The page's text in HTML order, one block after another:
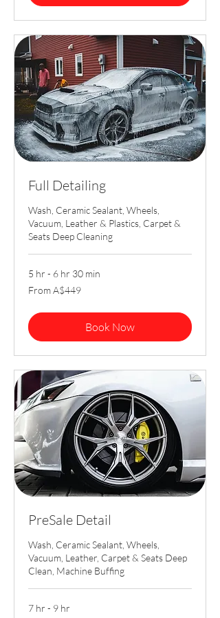
Full Detailing
Wash, Ceramic Sealant, Wheels,
Vacuum, Leather & Plastics, Carpet &
Seats Deep Cleaning
5 hr - 6 hr 30 min
From
449
From A$449
Book Now
PreSale Detail
Wash, Ceramic Sealant, Wheels,
Vacuum, Leather, Carpet & Seats Deep
Clean, Machine Buffing
7 hr - 9 hr